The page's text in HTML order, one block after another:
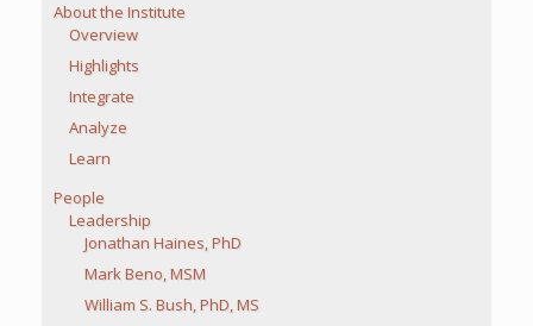
About the Institute
Overview
Highlights
Integrate
Analyze
Learn
People
Leadership
Jonathan Haines, PhD
Mark Beno, MSM
William S. Bush, PhD, MS